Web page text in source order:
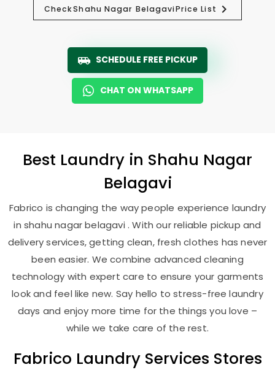
CheckShahu Nagar BelagaviPrice List
SCHEDULE FREE PICKUP
CHAT ON WHATSAPP
Best Laundry in Shahu Nagar
Belagavi
Fabrico is changing the way people experience laundry
in shahu nagar belagavi . With our reliable pickup and
delivery services, getting clean, fresh clothes has never
been easier. We combine advanced cleaning
technology with expert care to ensure your garments
look and feel like new. Say hello to stress-free laundry
days and enjoy more time for the things you love –
while we take care of the rest.
Fabrico Laundry Services Stores